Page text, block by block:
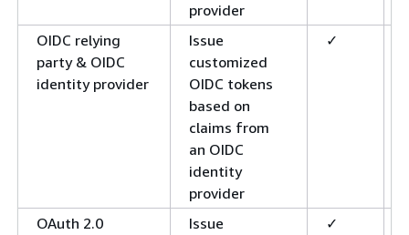
provider
OIDC relying
party & OIDC
identity provider
Issue
customized
OIDC tokens
based on
claims from
an OIDC
identity
provider
✓
OAuth 2.0
Issue
✓